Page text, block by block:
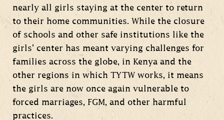
nearly all girls staying at the center to return
to their home communities. While the closure
of schools and other safe institutions like the
girls’ center has meant varying challenges for
families across the globe, in Kenya and the
other regions in which TYTW works, it means
the girls are now once again vulnerable to
forced marriages, FGM, and other harmful
practices.